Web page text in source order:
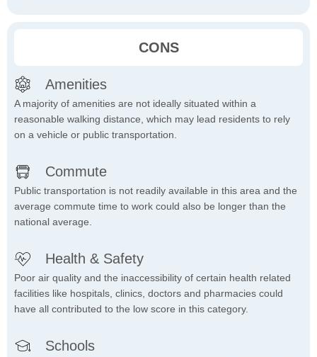
CONS
Amenities
A majority of amenities are not ideally situated within a
reasonable walking distance, which may lead residents to rely
on a vehicle or public transportation.
Commute
Public transportation is not readily available in this area and the
average commute time to work could also be longer than the
national average.
Health & Safety
Poor air quality and the inaccessibility of certain health related
facilities like hospitals, clinics, doctors and pharmacies could
have all contributed to the low score in this category.
Schools